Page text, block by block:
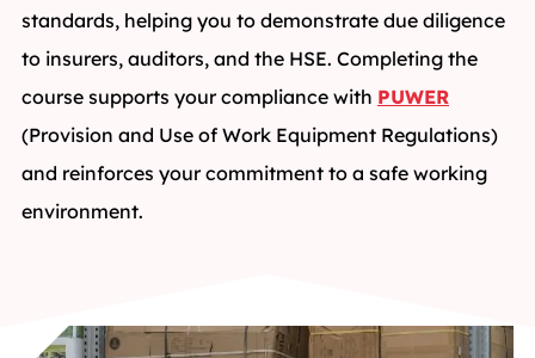
standards, helping you to demonstrate due diligence
to insurers, auditors, and the HSE. Completing the
course supports your compliance with PUWER
(Provision and Use of Work Equipment Regulations)
and reinforces your commitment to a safe working
environment.